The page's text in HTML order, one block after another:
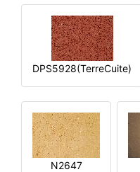
DPS5928(TerreCuite)
N2647